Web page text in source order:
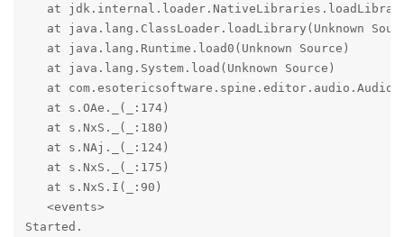
at
at java.lang.ClassLoader.loadLibrary(Unknown
   at java.lang.Runtime.load0(Unknown Source)
   at java.lang.System.load(Unknown Source)
at
   at s.OAe._(_:174)
   at s.NxS._(_:180)
   at s.NAj._(_:124)
   at s.NxS._(_:175)
   at s.NxS.I(_:90)
   <events>
Started.